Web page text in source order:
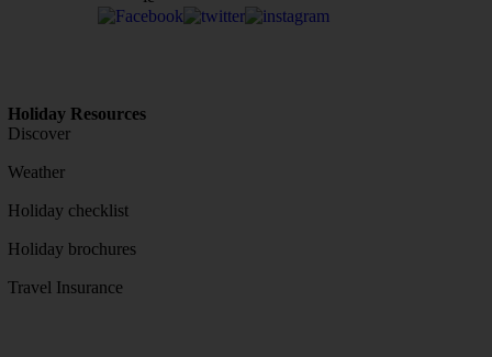
Holiday Resources
Discover
Weather
Holiday checklist
Holiday brochures
Travel Insurance